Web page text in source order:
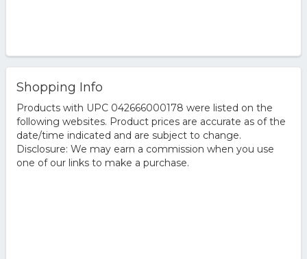
Shopping Info
Products with UPC 042666000178 were listed on the
following websites. Product prices are accurate as of the
date/time indicated and are subject to change.
Disclosure: We may earn a commission when you use
one of our links to make a purchase.